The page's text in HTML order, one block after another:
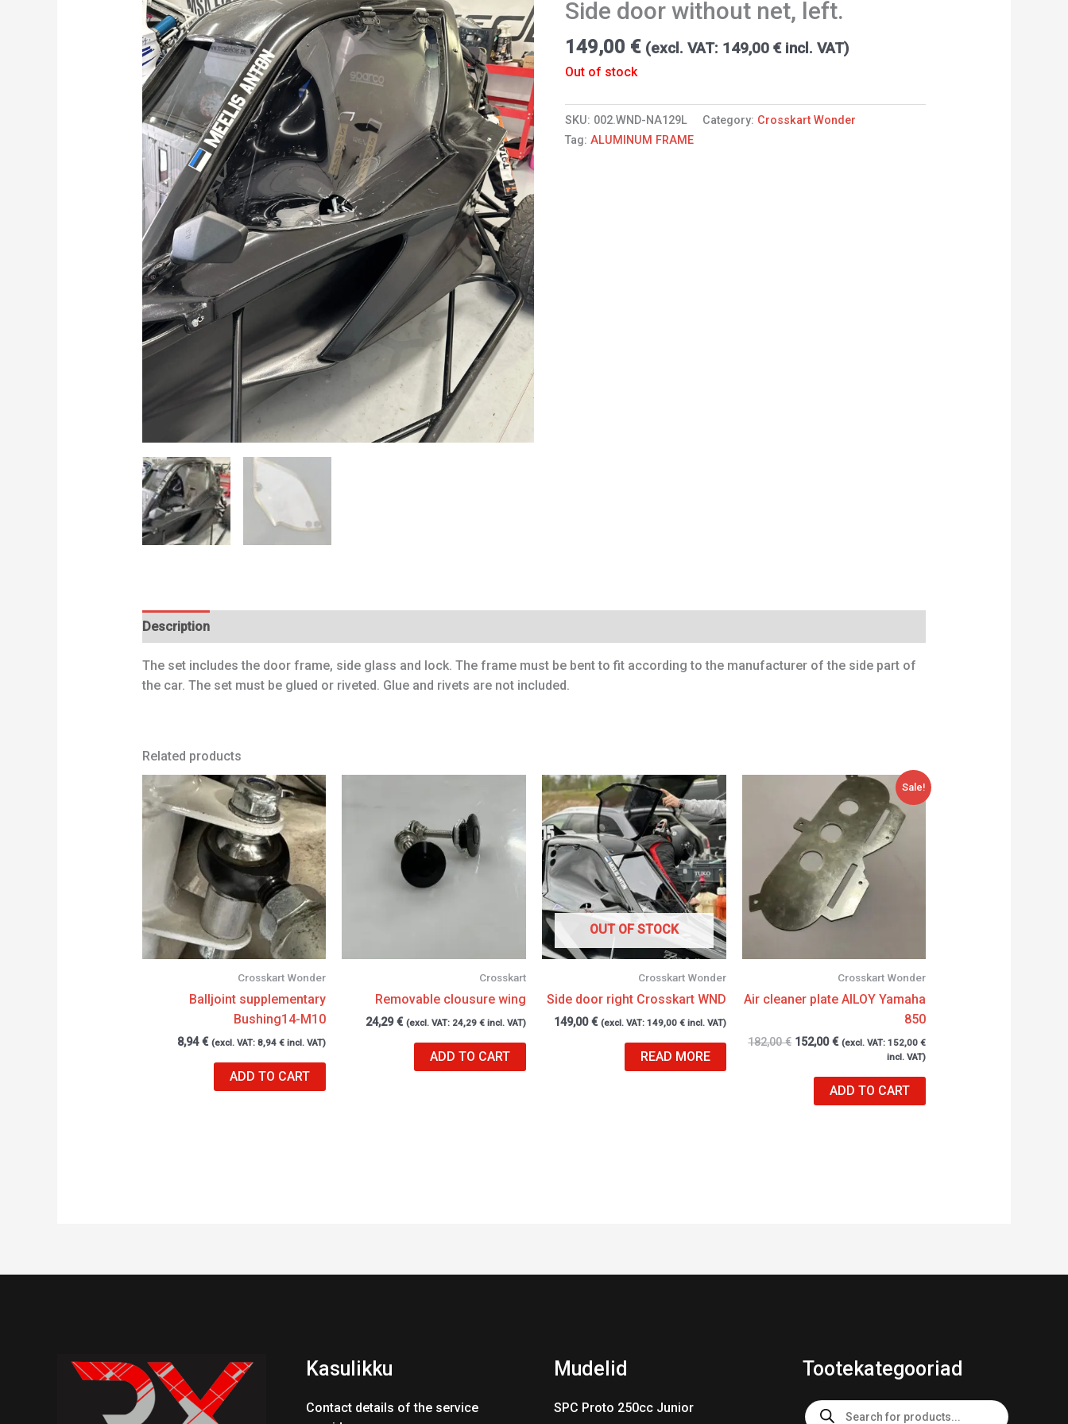
Side door without net, left.
149,00 € (excl. VAT: 149,00€incl. VAT)
Out of stock
SKU: 002.WND-NA129L Category: Crosskart Wonder
Tag:ALUMINUM FRAME
Description
The set includes the door frame, side glass and lock. The frame must be bent to fit according to the manufacturer of the side part of
the car. The set must be glued or riveted. Glue and rivets are not included.
Related products
Crosskart Wonder
Balljoint supplementary
Bushing14-M10
8,94€ (excl. VAT:8,94€ incl. VAT)
ADD TO CART
Crosskart
Removable clousure wing
24,29€ (excl. VAT: 24,29 € incl. VAT)
ADD TO CART
OUT OF STOCK
Crosskart Wonder
Side door right Crosskart WND
149,00€ (excl. VAT: 149,00 €incl. VAT)
READ MORE
Sale!
Crosskart Wonder
Air cleaner plate AlLOY Yamaha
850
182,00€
was:
182,00 €.
152,00€
Current
price
is:
152,00 €.
(excl. VAT:152,00€
incl. VAT)
ADD TO CART
Kasulikku
Contact details of the service
Mudelid
SPC Proto 250cc Junior
Tootekategooriad
Products
search